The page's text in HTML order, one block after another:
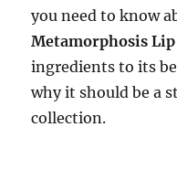
you need to know
Metamorphosis Lip
ingredients to its
why it should be a
collection.